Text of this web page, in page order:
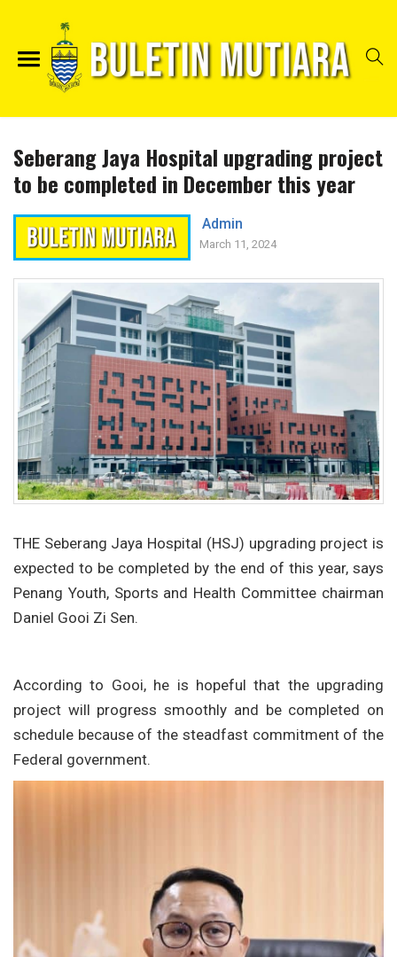
Seberang Jaya Hospital upgrading project
to be completed in December this year
Admin
March 11, 2024
THE Seberang Jaya Hospital (HSJ) upgrading project is
expected to be completed by the end of this year, says
Penang Youth, Sports and Health Committee chairman
Daniel Gooi Zi Sen.
According to Gooi, he is hopeful that the upgrading
project will progress smoothly and be completed on
schedule because of the steadfast commitment of the
Federal government.